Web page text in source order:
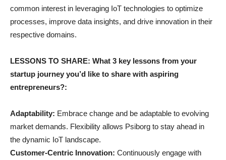
common interest in leveraging IoT technologies to optimize
processes, improve data insights, and drive innovation in their
respective domains.
LESSONS TO SHARE: What 3 key lessons from your
startup journey you’d like to share with aspiring
entrepreneurs?:
Adaptability: Embrace change and be adaptable to evolving
market demands. Flexibility allows Psiborg to stay ahead in
the dynamic IoT landscape.
Customer-Centric Innovation: Continuously engage with